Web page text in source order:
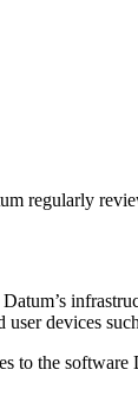
regularly
user devices
to the software